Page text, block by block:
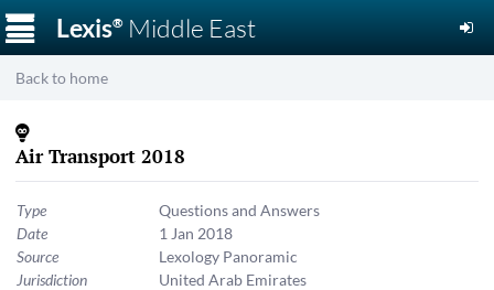
Lexis®Middle East
☰
Back to home
Air Transport 2018
Type
Questions and Answers
Date
1 Jan 2018
Source
Lexology Panoramic
Jurisdiction
United Arab Emirates